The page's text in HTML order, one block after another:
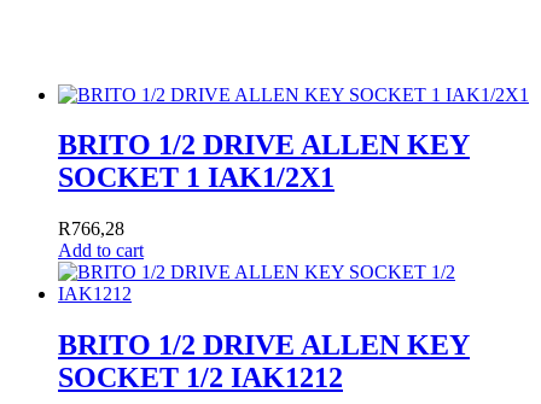
BRITO 1/2 DRIVE ALLEN KEY
SOCKET 1 IAK1/2X1
R766,28
Add to cart
BRITO 1/2 DRIVE ALLEN KEY
SOCKET 1/2 IAK1212